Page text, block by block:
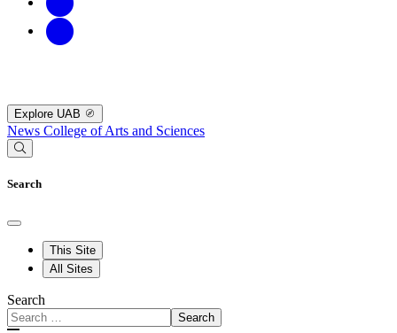
Explore UAB
News College of Arts and Sciences
Search
This Site
All Sites
Search
Search